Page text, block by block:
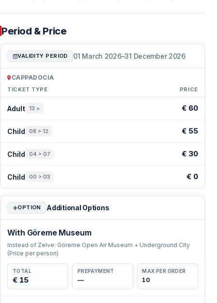
Period & Price
VALIDITY PERIOD 01 March 2026–31 December 2026
CAPPADOCIA
TICKET TYPE PRICE
Adult 13 > € 60
Child 08 > 12 € 55
Child 04 > 07 € 30
Child 00 > 03 € 0
OPTION Additional Options
With Göreme Museum
Instead of Zelve: Göreme Open Air Museum + Underground City
(Price per person)
TOTAL
€ 15
PREPAYMENT
—
MAX PER ORDER
10